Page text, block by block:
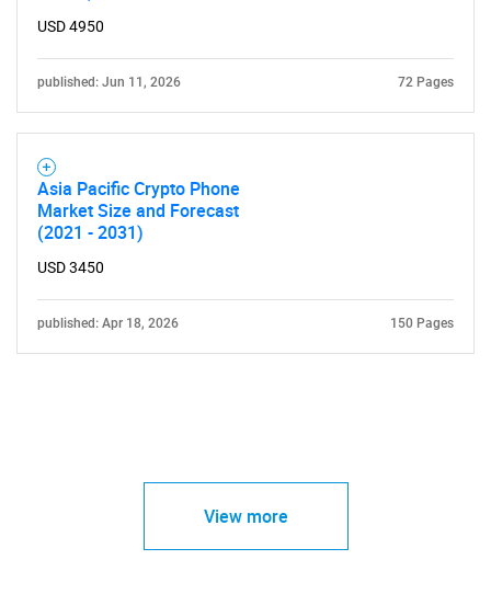
USD 4950
published: Jun 11, 2026 72 Pages
Asia Pacific Crypto Phone
Market Size and Forecast
(2021 - 2031)
USD 3450
published: Apr 18, 2026 150 Pages
View more